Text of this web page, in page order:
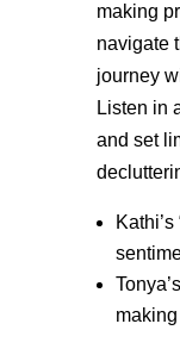
making
navigate
journey
Listen in
and set